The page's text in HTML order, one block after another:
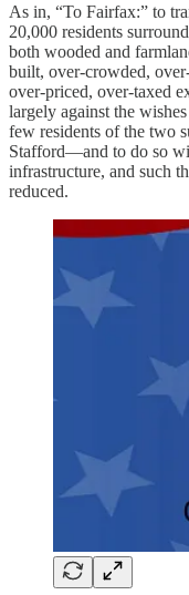
As in, “To Fairfax:” to
20,000 residents
both wooded and
built, over-crowded,
over-priced, over-taxed
largely against the
few residents of the two
Stafford—and to do so
infrastructure, and such
reduced.